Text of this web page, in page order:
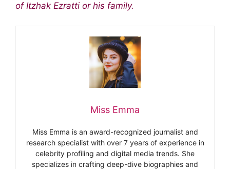
of Itzhak Ezratti or his family.
Miss Emma
Miss Emma is an award-recognized journalist and
research specialist with over 7 years of experience in
celebrity profiling and digital media trends. She
specializes in crafting deep-dive biographies and